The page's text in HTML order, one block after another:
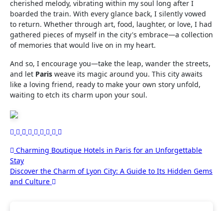
cherished melody, vibrating within my soul long after I
boarded the train. With every glance back, I silently vowed
to return. Whether through art, food, laughter, or love, I had
gathered pieces of myself in the city's embrace—a collection
of memories that would live on in my heart.
And so, I encourage you—take the leap, wander the streets,
and let Paris weave its magic around you. This city awaits
like a loving friend, ready to make your own story unfold,
waiting to etch its charm upon your soul.
Post
navigation
Charming Boutique Hotels in Paris for an Unforgettable
Stay
Discover the Charm of Lyon City: A Guide to Its Hidden Gems
and Culture